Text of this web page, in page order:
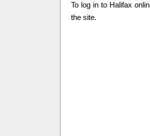
To log in to Halifax
the site.